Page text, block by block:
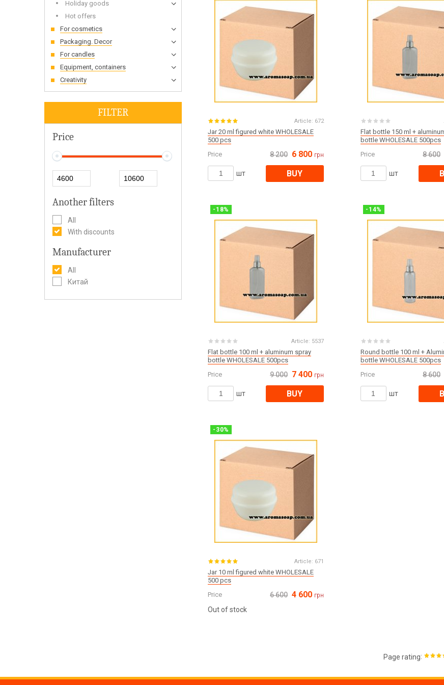
Holiday goods
Hot offers
For cosmetics
Packaging. Decor
For candles
Equipment, containers
Creativity
FILTER
Price
Another filters
All
With discounts
Manufacturer
All
Китай
Article: 672
Jar 20 ml figured white WHOLESALE
500 pcs
Price
8 200 6 800 грн
шт BUY
Flat bottle 150 ml +
bottle WHOLESALE 500pcs
Price
8 600
шт
- 18%
Article: 5537
Flat bottle 100 ml + aluminum spray
bottle WHOLESALE 500pcs
Price
9 000 7 400 грн
шт BUY
- 14%
Round bottle 100 ml +
bottle WHOLESALE 500pcs
Price
8 600
шт
- 30%
Article: 671
Jar 10 ml figured white WHOLESALE
500 pcs
Price
6 600 4 600 грн
Out of stock
Page rating: